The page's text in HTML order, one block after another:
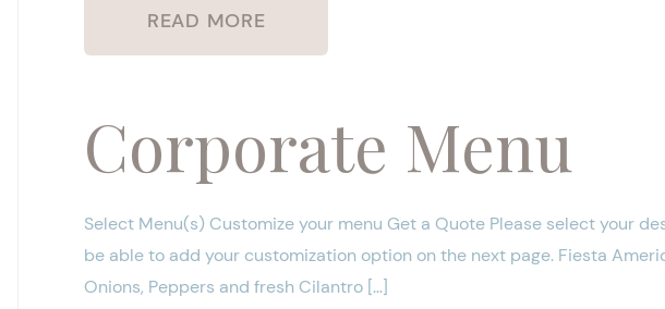
READ MORE
Corporate Menu
Select Menu(s) Customize your menu Get a Quote Please select your
be able to add your customization option on the next page. Fiesta
Onions, Peppers and fresh Cilantro […]